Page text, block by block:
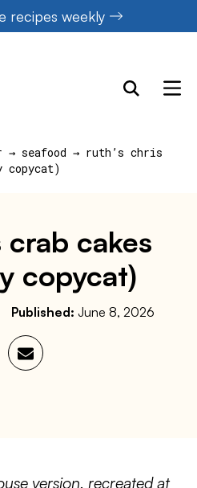
recipes weekly
→ seafood → ruth’s chris
copycat)
crab cakes
copycat)
Published: June 8, 2026
version, recreated at